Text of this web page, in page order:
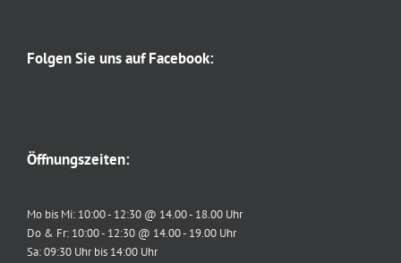
Folgen Sie uns auf Facebook:
Öffnungszeiten:
Mo bis Mi: 10:00 - 12:30 @ 14.00 - 18.00 Uhr
Do & Fr: 10:00 - 12:30 @ 14.00 - 19.00 Uhr
Sa: 09:30 Uhr bis 14:00 Uhr